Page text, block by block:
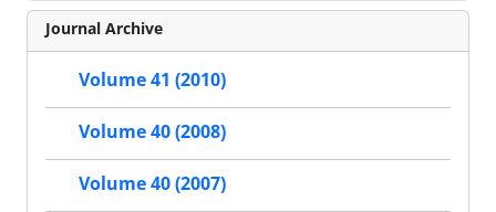
Journal Archive
Volume 41 (2010)
Volume 40 (2008)
Volume 40 (2007)